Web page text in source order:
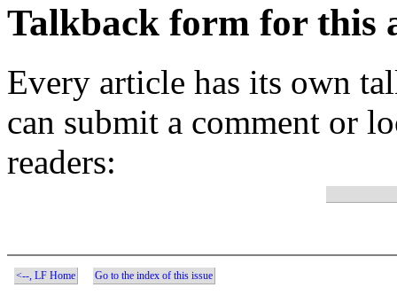
Talkback form for this
Every article has its own
can submit a comment or
readers:
<--, LF Home Go to the index of this issue